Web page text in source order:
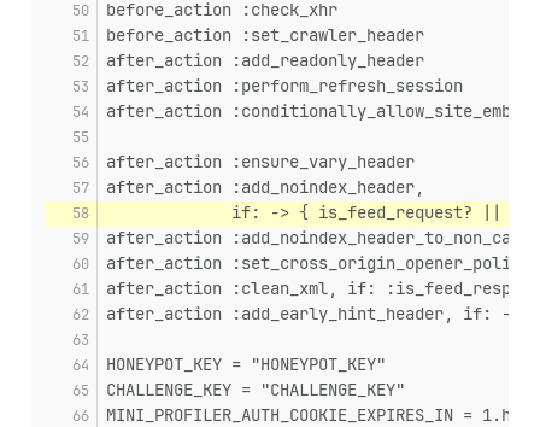
before_action :check_xhr
before_action :set_crawler_header
after_action :add_readonly_header
after_action :perform_refresh_session
after_action
after_action :ensure_vary_header
after_action :add_noindex_header,
if: -> { is_feed_request? ||
after_action
after_action
after_action :clean_xml, if:
after_action :add_early_hint_header, if: -> {
HONEYPOT_KEY = "HONEYPOT_KEY"
CHALLENGE_KEY = "CHALLENGE_KEY"
MINI_PROFILER_AUTH_COOKIE_EXPIRES_IN = 1.hour